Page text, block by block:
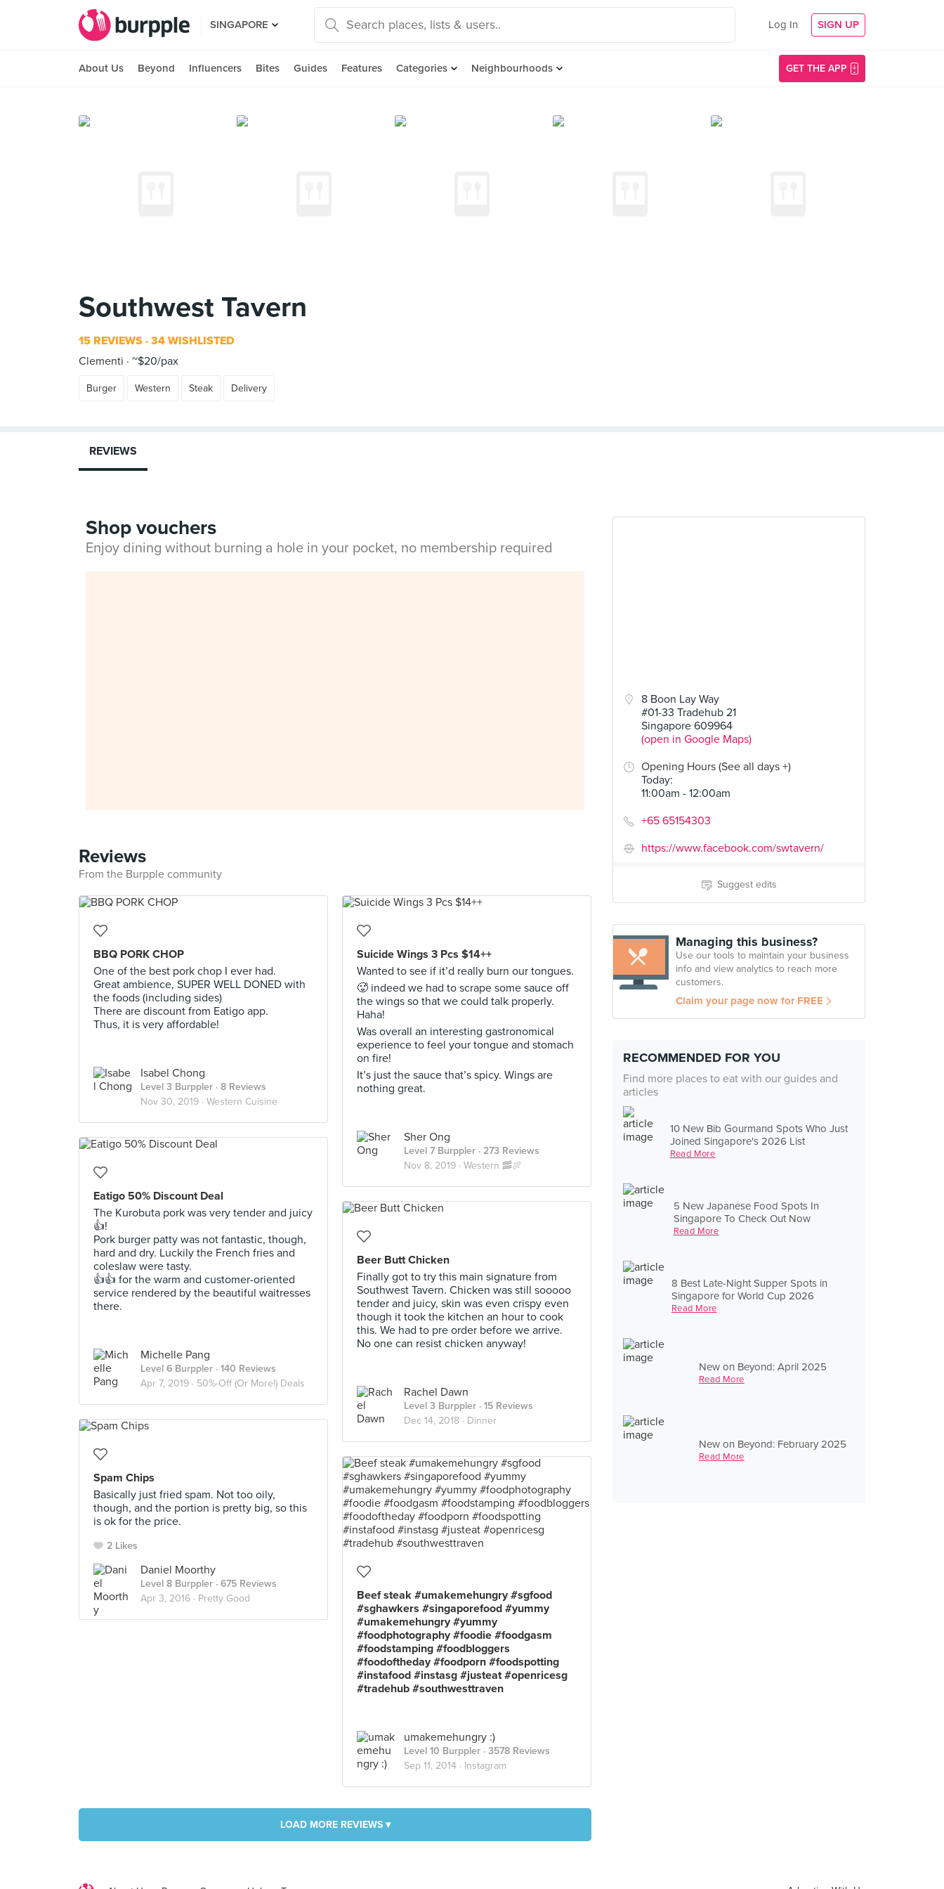
SINGAPORE Log In SIGN UP
About Us Beyond Influencers Bites Guides Features Categories Neighbourhoods GET THE APP
Southwest Tavern
15 REVIEWS 34 WISHLISTED
Clementi
~$20/pax
Burger Western Steak Delivery
8 Boon Lay Way
#01-33 Tradehub 21
Singapore 609964
(open in Google Maps)
Opening Hours (See all days +)
Today:
11:00am - 12:00am
+65 65154303
https://www.facebook.com/swtavern/
Suggest edits
Managing this business?
Use our tools to maintain your business
info and view analytics to reach more
customers.
Claim your page now for FREE
RECOMMENDED FOR YOU
Find more places to eat with our guides and
articles
10 New Bib Gourmand Spots Who Just
Joined Singapore's 2026 List
Read More
5 New Japanese Food Spots In
Singapore To Check Out Now
Read More
8 Best Late-Night Supper Spots in
Singapore for World Cup 2026
Read More
New on Beyond: April 2025
Read More
New on Beyond: February 2025
Read More
REVIEWS
Shop vouchers
Enjoy dining without burning a hole in your pocket, no membership required
Reviews
From the Burpple community
BBQ PORK CHOP
One of the best pork chop I ever had.
Great ambience, SUPER WELL DONED with
the foods (including sides)
There are discount from Eatigo app.
Thus, it is very affordable!
Isabel Chong
Level 3 Burppler · 8 Reviews
Nov 30, 2019 · Western Cuisine
Suicide Wings 3 Pcs $14++
Wanted to see if it’d really burn our tongues.
🥵 indeed we had to scrape some sauce off
the wings so that we could talk properly.
Haha!
Was overall an interesting gastronomical
experience to feel your tongue and stomach
on fire!
It’s just the sauce that’s spicy. Wings are
nothing great.
Sher Ong
Level 7 Burppler · 273 Reviews
Nov 8, 2019 · Western 🥓🍖
Eatigo 50% Discount Deal
The Kurobuta pork was very tender and juicy
👍!
Pork burger patty was not fantastic, though,
hard and dry. Luckily the French fries and
coleslaw were tasty.
👍👍 for the warm and customer-oriented
service rendered by the beautiful waitresses
there.
Michelle Pang
Level 6 Burppler · 140 Reviews
Apr 7, 2019 · 50%-Off (Or More!) Deals
Beer Butt Chicken
Finally got to try this main signature from
Southwest Tavern. Chicken was still sooooo
tender and juicy, skin was even crispy even
though it took the kitchen an hour to cook
this. We had to pre order before we arrive.
No one can resist chicken anyway!
Rachel Dawn
Level 3 Burppler · 15 Reviews
Dec 14, 2018 · Dinner
Spam Chips
Basically just fried spam. Not too oily,
though, and the portion is pretty big, so this
is ok for the price.
2 Likes
Daniel Moorthy
Level 8 Burppler · 675 Reviews
Apr 3, 2016 · Pretty Good
Beef steak #umakemehungry #sgfood
#sghawkers #singaporefood #yummy
#umakemehungry #yummy
#foodphotography #foodie #foodgasm
#foodstamping #foodbloggers
#foodoftheday #foodporn #foodspotting
#instafood #instasg #justeat #openricesg
#tradehub #southwesttraven
umakemehungry :)
Level 10 Burppler · 3578 Reviews
Sep 11, 2014 · Instagram
LOAD MORE REVIEWS ▾